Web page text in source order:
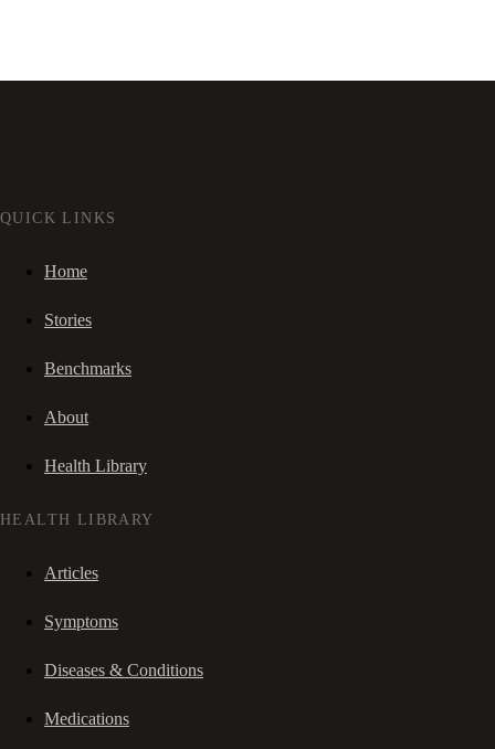
QUICK LINKS
Home
Stories
Benchmarks
About
Health Library
HEALTH LIBRARY
Articles
Symptoms
Diseases & Conditions
Medications